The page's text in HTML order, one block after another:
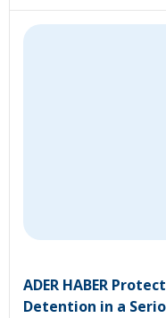
ADER HABER
Detention in a